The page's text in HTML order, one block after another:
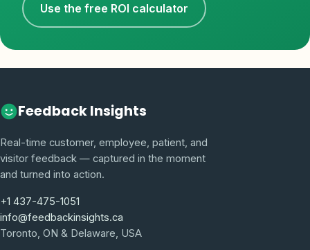
Use the free ROI calculator
Feedback Insights
Real-time customer, employee, patient, and
visitor feedback — captured in the moment
and turned into action.
+1 437-475-1051
info@feedbackinsights.ca
Toronto, ON & Delaware, USA